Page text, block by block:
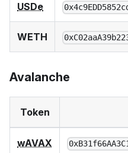
USDe
WETH
Avalanche
Token
wAVAX